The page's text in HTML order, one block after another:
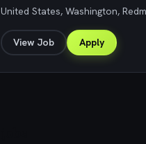
United States, Washington,
View Job Apply